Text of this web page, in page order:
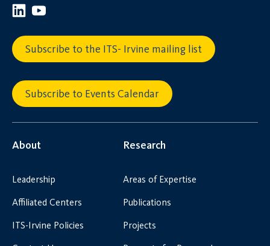
Subscribe to the ITS- Irvine mailing list
Subscribe to Events Calendar
About
Leadership
Affiliated Centers
ITS-Irvine Policies
Research
Areas of Expertise
Publications
Projects